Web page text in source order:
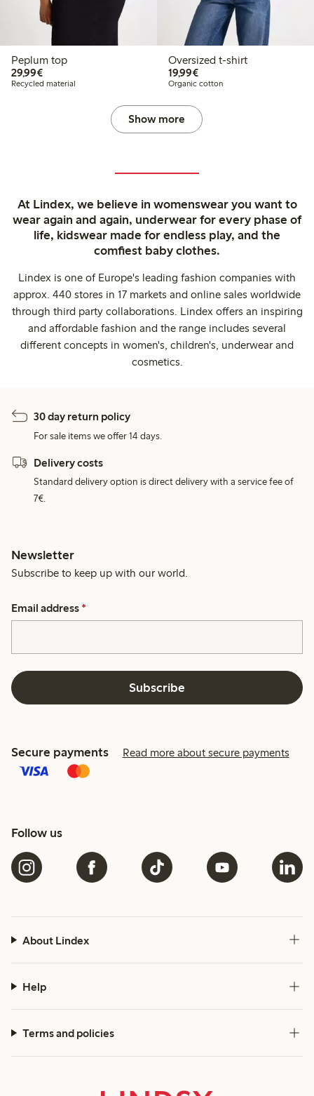
Peplum top
29,99€€29.99
Recycled material
Oversized t-shirt
19,99€€19.99
Organic cotton
Show more
At Lindex, we believe in womenswear you want to
wear again and again, underwear for every phase of
life, kidswear made for endless play, and the
comfiest baby clothes.
Lindex is one of Europe's leading fashion companies with
approx. 440 stores in 17 markets and online sales worldwide
through third party collaborations. Lindex offers an inspiring
and affordable fashion and the range includes several
different concepts in women's, children's, underwear and
cosmetics.
30 day return policy
For sale items we offer 14 days.
Delivery costs
Standard delivery option is direct delivery with a service fee of
7€.
Newsletter
Subscribe to keep up with our world.
Email address *
Subscribe
Secure payments Read more about secure payments
Follow us
About Lindex
Help
Terms and policies